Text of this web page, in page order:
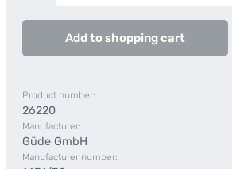
Add to shopping cart
Product number:
26220
Manufacturer:
Güde GmbH
Manufacturer number: